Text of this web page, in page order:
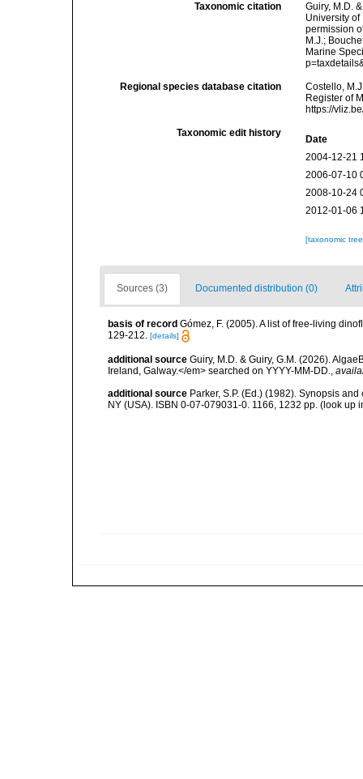
Taxonomic citation
Guiry, M.D.
University
permission
M.J.;
Marine
Regional species database citation
Costello,
Register of
https://
Taxonomic edit history
Date
2004-12-21
2006-07-10
2008-10-24
2012-01-06
[taxonomic
Sources (3) Documented distribution (0)
basis of record Gómez, F. (2005). A list of free-living
129-212. [details]
additional source Guiry, M.D. & Guiry, G.M. (2026).
Ireland, Galway.</em> searched on YYYY-MM-DD.,
additional source Parker, S.P. (Ed.) (1982). Synopsis
NY (USA). ISBN 0-07-079031-0. 1166, 1232 pp. (look up